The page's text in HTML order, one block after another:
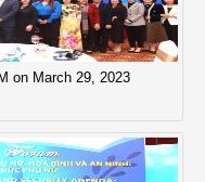
on March 29, 2023